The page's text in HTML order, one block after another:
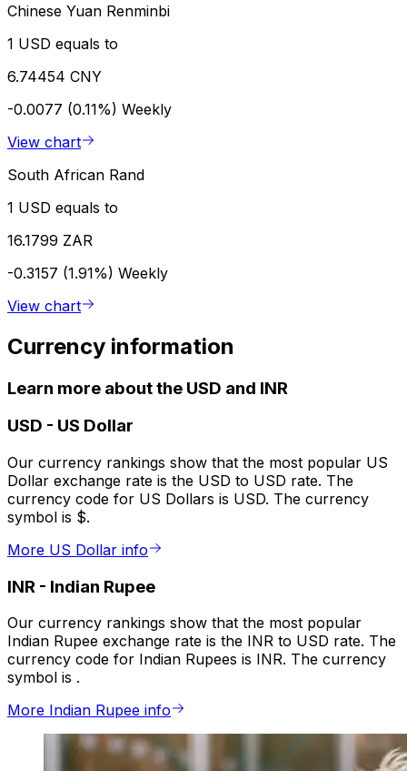
Chinese Yuan Renminbi
1 USD equals to
6.74454 CNY
-0.0077 (0.11%) Weekly
View chart
South African Rand
1 USD equals to
16.1799 ZAR
-0.3157 (1.91%) Weekly
View chart
Currency information
Learn more about the USD and INR
USD - US Dollar
Our currency rankings show that the most popular US
Dollar exchange rate is the USD to USD rate. The
currency code for US Dollars is USD. The currency
symbol is $.
More US Dollar info
INR - Indian Rupee
Our currency rankings show that the most popular
Indian Rupee exchange rate is the INR to USD rate. The
currency code for Indian Rupees is INR. The currency
symbol is ₹.
More Indian Rupee info